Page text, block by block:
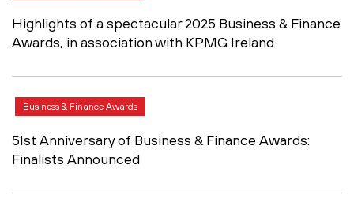
Highlights of a spectacular 2025 Business & Finance
Awards, in association with KPMG Ireland
Business & Finance Awards
51st Anniversary of Business & Finance Awards:
Finalists Announced